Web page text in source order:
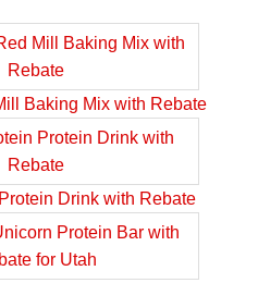
Baking Mix with Rebate
Drink with Rebate